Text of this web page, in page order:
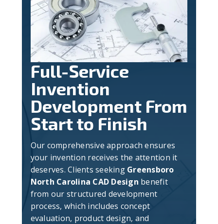
Full-Service
Invention
Development From
Start to Finish
Our comprehensive approach ensures
your invention receives the attention it
deserves. Clients seeking Greensboro
North Carolina CAD Design benefit
from our structured development
process, which includes concept
evaluation, product design, and